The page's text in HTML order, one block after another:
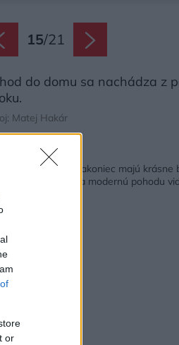
or
15/21
do domu sa nachádza z
Matej Hakár
Späť na článok:
na etapy, no nakoniec majú krásne
Orvišti si užíva modernú pohodu